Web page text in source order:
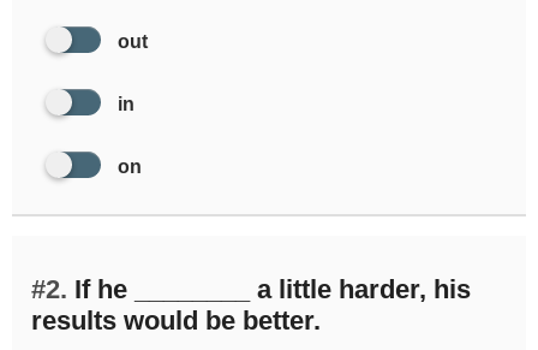
out
in
on
#2. If he ________ a little harder, his
results would be better.